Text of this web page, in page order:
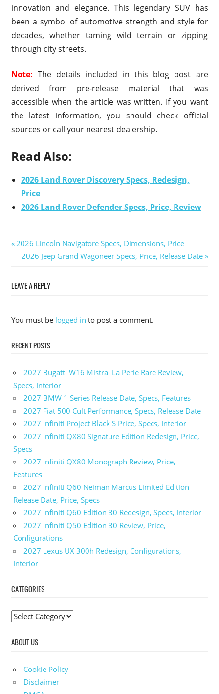
innovation and elegance. This legendary SUV has
been a symbol of automotive strength and style for
decades, whether taming wild terrain or zipping
through city streets.
Note: The details included in this blog post are
derived from pre-release material that was
accessible when the article was written. If you want
the latest information, you should check official
sources or call your nearest dealership.
Read Also:
2026 Land Rover Discovery Specs, Redesign,
Price
2026 Land Rover Defender Specs, Price, Review
Post
Previous
Post:
2026 Lincoln Navigatore Specs, Dimensions, Price
Next
2026 Jeep Grand Wagoneer Specs, Price, Release Date
LEAVE A REPLY
You must be logged in to post a comment.
RECENT POSTS
2027 Bugatti W16 Mistral La Perle Rare Review,
Specs, Interior
2027 BMW 1 Series Release Date, Specs, Features
2027 Fiat 500 Cult Performance, Specs, Release Date
2027 Infiniti Project Black S Price, Specs, Interior
2027 Infiniti QX80 Signature Edition Redesign, Price,
Specs
2027 Infiniti QX80 Monograph Review, Price,
Features
2027 Infiniti Q60 Neiman Marcus Limited Edition
Release Date, Price, Specs
2027 Infiniti Q60 Edition 30 Redesign, Specs, Interior
2027 Infiniti Q50 Edition 30 Review, Price,
Configurations
2027 Lexus UX 300h Redesign, Configurations,
Interior
CATEGORIES
C
t
g
o
ABOUT US
Cookie Policy
Disclaimer